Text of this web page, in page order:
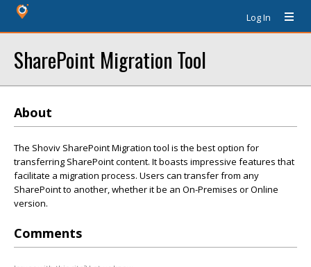
Log In
SharePoint Migration Tool
About
The Shoviv SharePoint Migration tool is the best option for
transferring SharePoint content. It boasts impressive features that
facilitate a migration process. Users can transfer from any
SharePoint to another, whether it be an On-Premises or Online
version.
Comments